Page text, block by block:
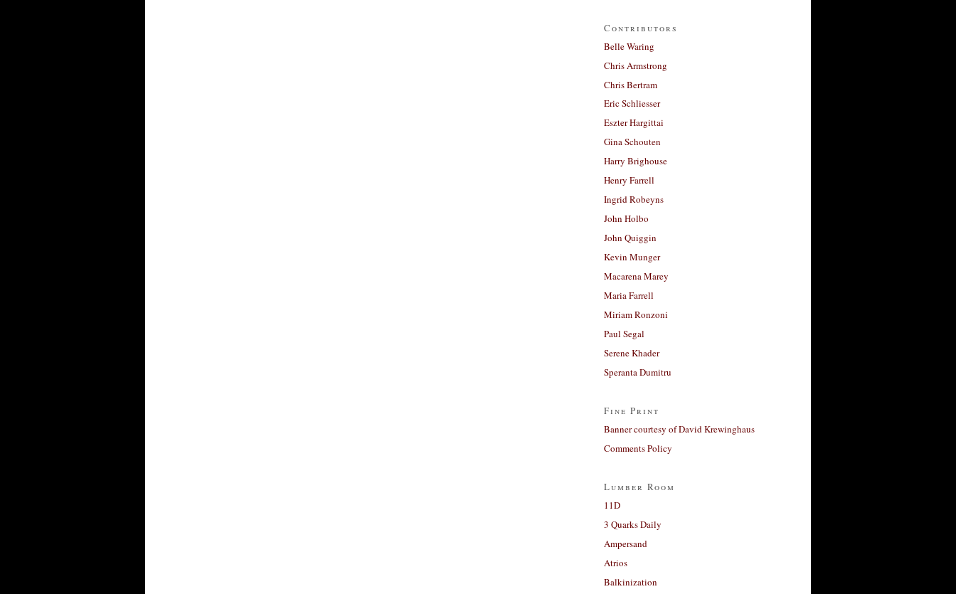
Contributors
Belle Waring
Chris Armstrong
Chris Bertram
Eric Schliesser
Eszter Hargittai
Gina Schouten
Harry Brighouse
Henry Farrell
Ingrid Robeyns
John Holbo
John Quiggin
Kevin Munger
Macarena Marey
Maria Farrell
Miriam Ronzoni
Paul Segal
Serene Khader
Speranta Dumitru
Fine Print
Banner courtesy of David Krewinghaus
Comments Policy
Lumber Room
11D
3 Quarks Daily
Ampersand
Atrios
Balkinization